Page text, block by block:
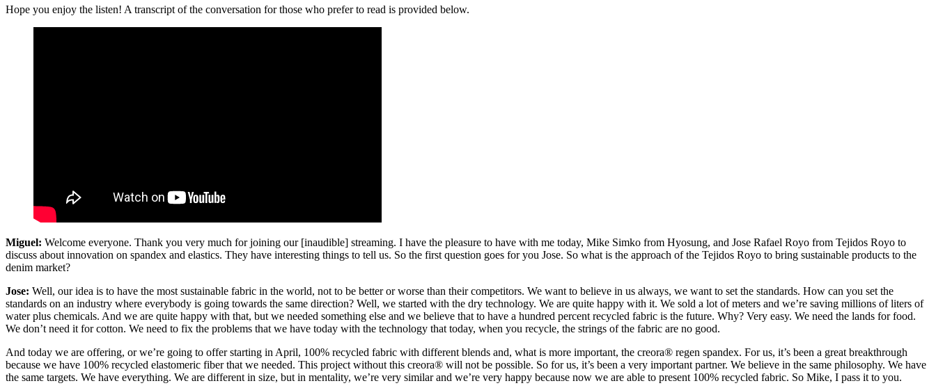
Hope you enjoy the listen! A transcript of the conversation for those who prefer to read is provided below.
Miguel: Welcome everyone. Thank you very much for joining our [inaudible] streaming. I have the pleasure to have with me today, Mike Simko from Hyosung, and Jose Rafael Royo from Tejidos Royo to
discuss about innovation on spandex and elastics. They have interesting things to tell us. So the first question goes for you Jose. So what is the approach of the Tejidos Royo to bring sustainable products to the
denim market?
Jose: Well, our idea is to have the most sustainable fabric in the world, not to be better or worse than their competitors. We want to believe in us always, we want to set the standards. How can you set the
standards on an industry where everybody is going towards the same direction? Well, we started with the dry technology. We are quite happy with it. We sold a lot of meters and we’re saving millions of liters of
water plus chemicals. And we are quite happy with that, but we needed something else and we believe that to have a hundred percent recycled fabric is the future. Why? Very easy. We need the lands for food.
We don’t need it for cotton. We need to fix the problems that we have today with the technology that today, when you recycle, the strings of the fabric are no good.
And today we are offering, or we’re going to offer starting in April, 100% recycled fabric with different blends and, what is more important, the creora® regen spandex. For us, it’s been a great breakthrough
because we have 100% recycled elastomeric fiber that we needed. This project without this creora® will not be possible. So for us, it’s been a very important partner. We believe in the same philosophy. We have
the same targets. We have everything. We are different in size, but in mentality, we’re very similar and we’re very happy because now we are able to present 100% recycled fabric. So Mike, I pass it to you.